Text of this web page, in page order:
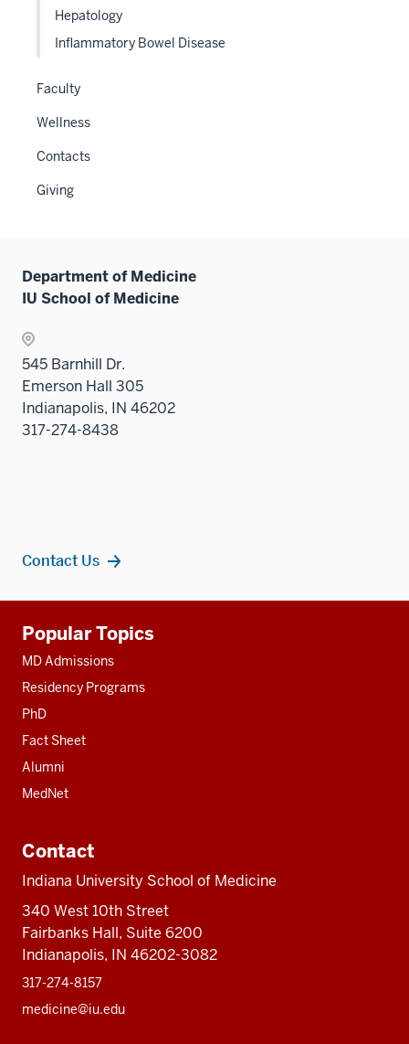
Hepatology
Inflammatory Bowel Disease
Faculty
Wellness
Contacts
Giving
Department of Medicine
IU School of Medicine
545 Barnhill Dr.
Emerson Hall 305
Indianapolis, IN 46202
317-274-8438
Contact Us
resources
Popular Topics
MD Admissions
Residency Programs
PhD
Fact Sheet
Alumni
MedNet
Contact
Indiana University School of Medicine
340 West 10th Street
Fairbanks Hall, Suite 6200
Indianapolis, IN 46202-3082
317-274-8157
medicine@iu.edu